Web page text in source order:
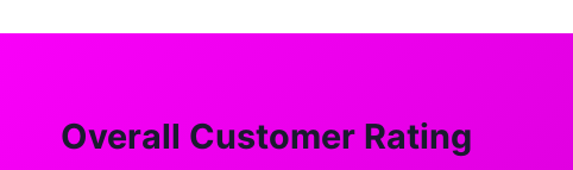
Overall Customer Rating